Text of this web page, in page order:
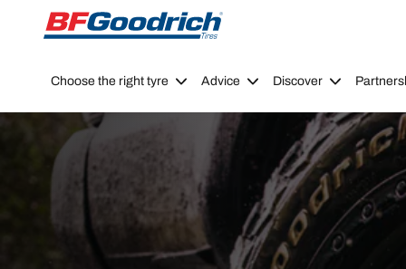
Go to page content Go to page navigation
Choose the right tyre Advice Discover